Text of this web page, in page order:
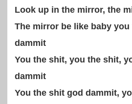
Look up in the mirror, the
The mirror be like baby you
dammit
You the shit, you the shit,
dammit
You the shit god dammit,